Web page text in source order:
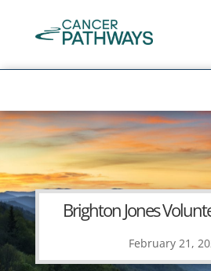
Brighton Jones
February 21,